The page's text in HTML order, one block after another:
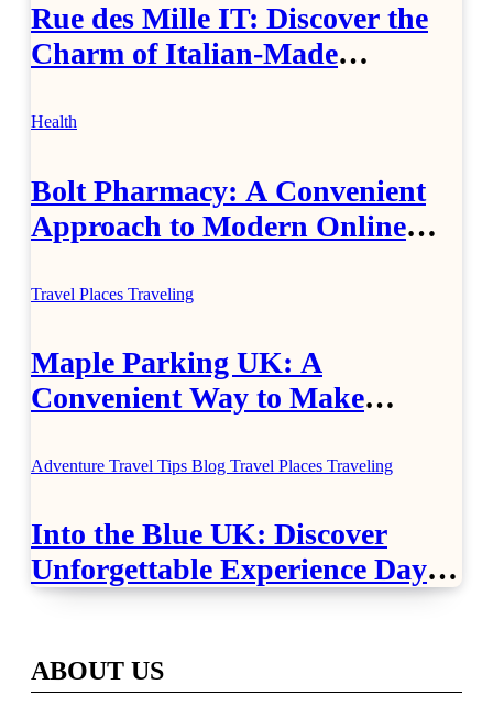
Rue des Mille IT: Discover the
Charm of Italian-Made
Health
Bolt Pharmacy: A Convenient
Approach to Modern Online
Travel Places Traveling
Maple Parking UK: A
Convenient Way to Make
Adventure Travel Tips Blog Travel Places Traveling
Into the Blue UK: Discover
Unforgettable Experience Days
Across Britain
ABOUT US